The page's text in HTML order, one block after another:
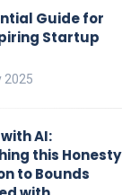
Guide for
Startup
2025
AI:
this Honesty
to Bounds